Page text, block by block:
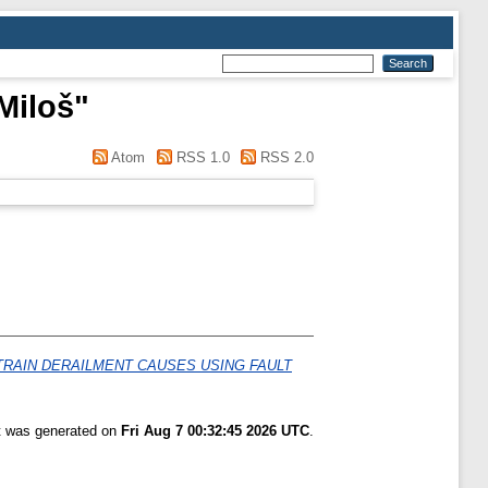
"
Atom RSS 1.0 RSS 2.0
DERAILMENT CAUSES USING FAULT
generated on Fri Aug 7 00:32:45 2026 UTC.